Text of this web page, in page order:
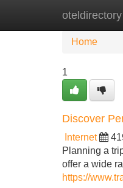
oteldirectory
Home
Home
1
Discover
Internet
Planning a
offer a wide
https://